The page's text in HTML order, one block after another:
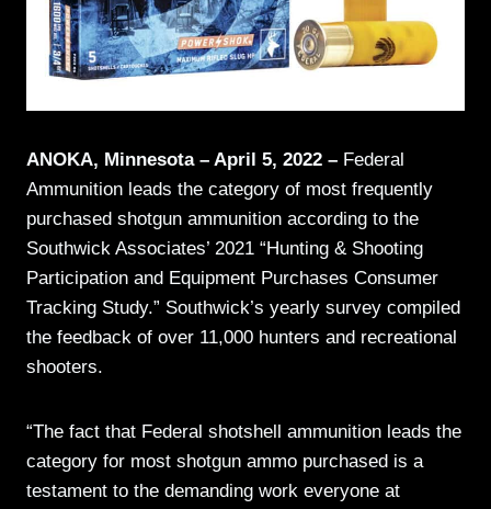
ANOKA, Minnesota – April 5, 2022 – Federal
Ammunition leads the category of most frequently
purchased shotgun ammunition according to the
Southwick Associates’ 2021 “Hunting & Shooting
Participation and Equipment Purchases Consumer
Tracking Study.” Southwick’s yearly survey compiled
the feedback of over 11,000 hunters and recreational
shooters.
“The fact that Federal shotshell ammunition leads the
category for most shotgun ammo purchased is a
testament to the demanding work everyone at